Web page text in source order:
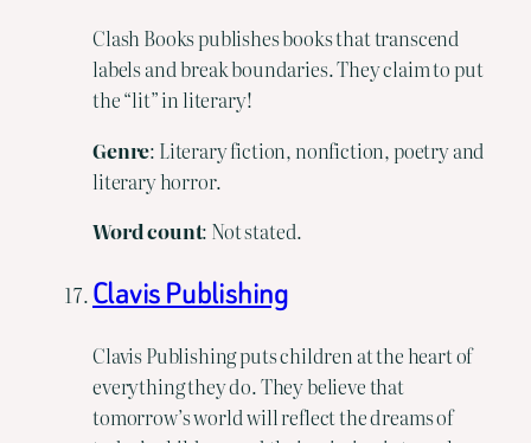
Clash Books publishes books that transcend
labels and break boundaries. They claim to put
the “lit” in literary!
Genre: Literary fiction, nonfiction, poetry and
literary horror.
Word count: Not stated.
Clavis Publishing
Clavis Publishing puts children at the heart of
everything they do. They believe that
tomorrow’s world will reflect the dreams of